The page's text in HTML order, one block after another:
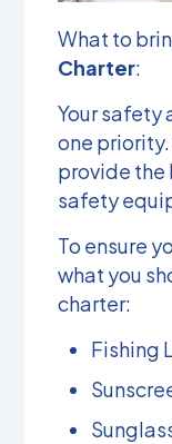
What to
Charter:
Your safety
one
provide the
safety
To ensure
what you
charter:
Fishing